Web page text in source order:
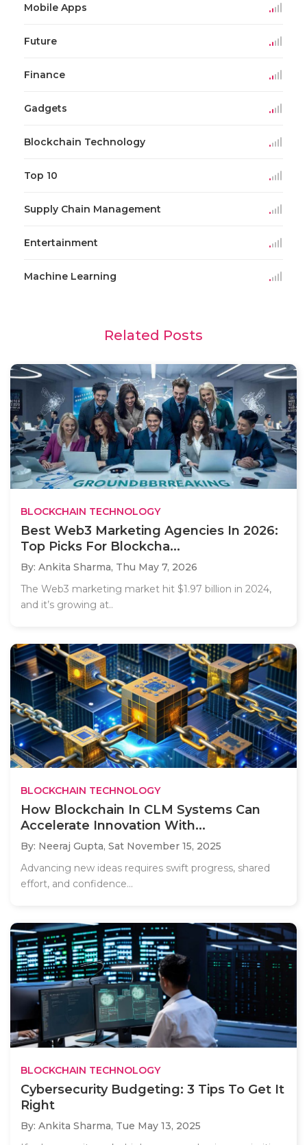
Mobile Apps
Future
Finance
Gadgets
Blockchain Technology
Top 10
Supply Chain Management
Entertainment
Machine Learning
Related Posts
BLOCKCHAIN TECHNOLOGY
Best Web3 Marketing Agencies In 2026:
Top Picks For Blockcha...
By: Ankita Sharma, Thu May 7, 2026
The Web3 marketing market hit $1.97 billion in 2024,
and it’s growing at..
BLOCKCHAIN TECHNOLOGY
How Blockchain In CLM Systems Can
Accelerate Innovation With...
By: Neeraj Gupta, Sat November 15, 2025
Advancing new ideas requires swift progress, shared
effort, and confidence...
BLOCKCHAIN TECHNOLOGY
Cybersecurity Budgeting: 3 Tips To Get It
Right
By: Ankita Sharma, Tue May 13, 2025